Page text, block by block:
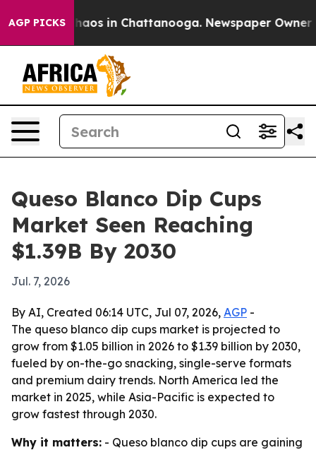
AGP PICKSChaos in Chattanooga. Newspaper Owner
Queso Blanco Dip Cups
Market Seen Reaching
$1.39B By 2030
Jul. 7, 2026
By AI, Created 06:14 UTC, Jul 07, 2026, AGP -
The queso blanco dip cups market is projected to
grow from $1.05 billion in 2026 to $1.39 billion by 2030,
fueled by on-the-go snacking, single-serve formats
and premium dairy trends. North America led the
market in 2025, while Asia-Pacific is expected to
grow fastest through 2030.
Why it matters: - Queso blanco dip cups are gaining